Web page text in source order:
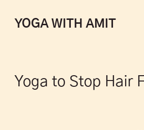
YOGA WITH AMIT
Yoga to Stop Hair